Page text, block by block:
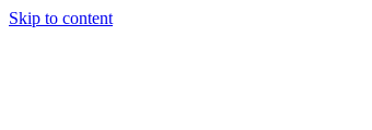
Skip to content